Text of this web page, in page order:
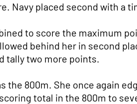
Navy placed second with a
to score the maximum
behind her in second
tally two more points.
the 800m. She once again
total in the 800m to